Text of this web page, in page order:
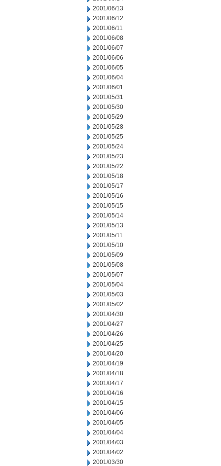
2001/06/13
2001/06/12
2001/06/11
2001/06/08
2001/06/07
2001/06/06
2001/06/05
2001/06/04
2001/06/01
2001/05/31
2001/05/30
2001/05/29
2001/05/28
2001/05/25
2001/05/24
2001/05/23
2001/05/22
2001/05/18
2001/05/17
2001/05/16
2001/05/15
2001/05/14
2001/05/13
2001/05/11
2001/05/10
2001/05/09
2001/05/08
2001/05/07
2001/05/04
2001/05/03
2001/05/02
2001/04/30
2001/04/27
2001/04/26
2001/04/25
2001/04/20
2001/04/19
2001/04/18
2001/04/17
2001/04/16
2001/04/15
2001/04/06
2001/04/05
2001/04/04
2001/04/03
2001/04/02
2001/03/30